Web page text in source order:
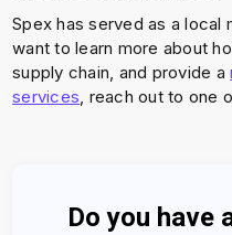
Spex has served as a local
want to learn more about
supply chain, and provide a
services, reach out to one
Do you have